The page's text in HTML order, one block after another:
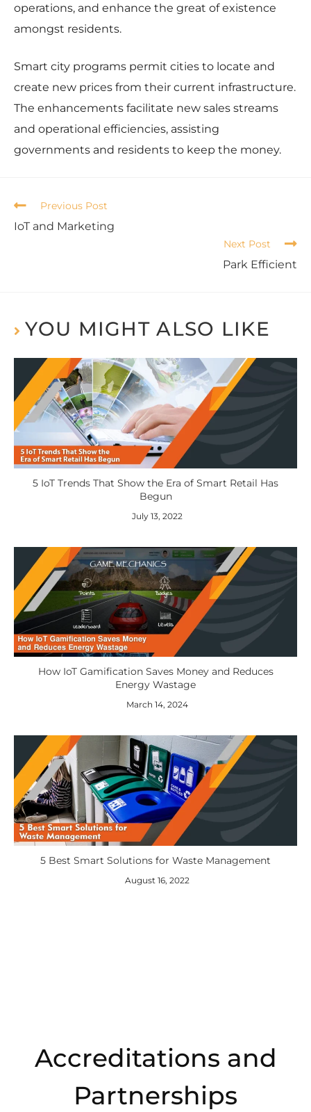
operations, and enhance the great of existence
amongst residents.
Smart city programs permit cities to locate and
create new prices from their current infrastructure.
The enhancements facilitate new sales streams
and operational efficiencies, assisting
governments and residents to keep the money.
Previous Post
IoT and Marketing
Next Post
Park Efficient
YOU MIGHT ALSO LIKE
5 IoT Trends That Show the Era of Smart Retail Has
Begun
July 13, 2022
How IoT Gamification Saves Money and Reduces
Energy Wastage
March 14, 2024
5 Best Smart Solutions for Waste Management
August 16, 2022
Accreditations and
Partnerships